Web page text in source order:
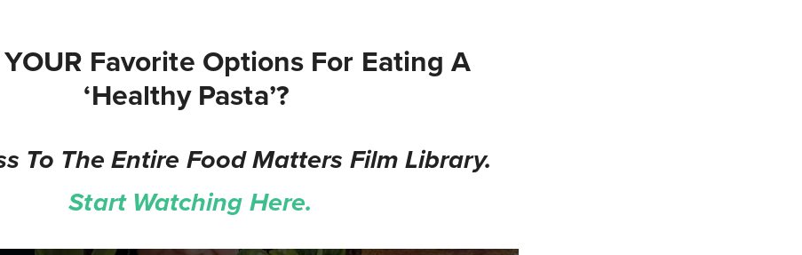
YOUR Favorite Options For Eating A
‘healthy Pasta’?
To The Entire Food Matters Film Library.
Start Watching Here.